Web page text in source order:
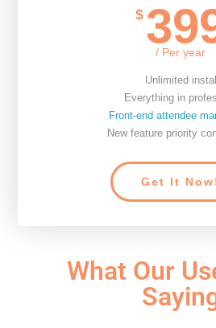
$
/ Per year
Unlimited
Everything in
Front-end attendee
New feature priority
Get It
What Our